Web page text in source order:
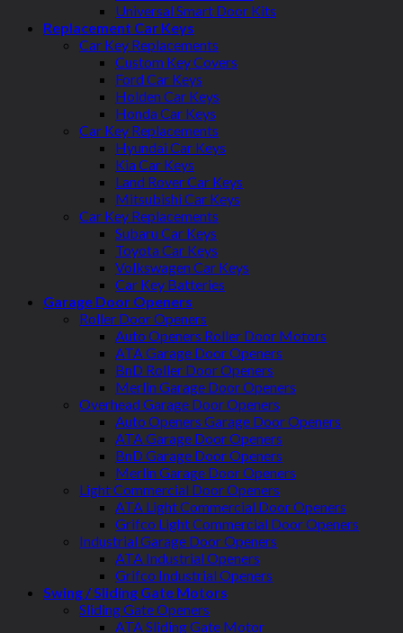
Universal Smart Door Kits
Replacement Car Keys
Car Key Replacements
Custom Key Covers
Ford Car Keys
Holden Car Keys
Honda Car Keys
Car Key Replacements
Hyundai Car Keys
Kia Car Keys
Land Rover Car Keys
Mitsubishi Car Keys
Car Key Replacements
Subaru Car Keys
Toyota Car Keys
Volkswagen Car Keys
Car Key Batteries
Garage Door Openers
Roller Door Openers
Auto Openers Roller Door Motors
ATA Garage Door Openers
BnD Roller Door Openers
Merlin Garage Door Openers
Overhead Garage Door Openers
Auto Openers Garage Door Openers
ATA Garage Door Openers
BnD Garage Door Openers
Merlin Garage Door Openers
Light Commercial Door Openers
ATA Light Commercial Door Openers
Grifco Light Commercial Door Openers
Industrial Garage Door Openers
ATA Industrial Openers
Grifco Industrial Openers
Swing / Sliding Gate Motors
Sliding Gate Openers
ATA Sliding Gate Motor